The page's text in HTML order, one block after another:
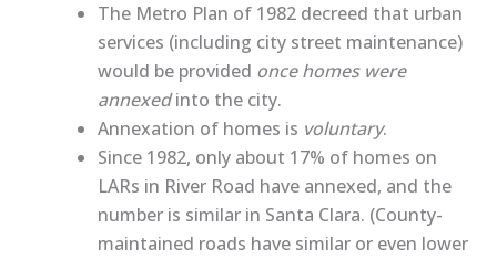
The Metro Plan of 1982 decreed that urban
services (including city street maintenance)
would be provided once homes were
annexedinto the city.
Annexation of homes is voluntary.
Since 1982, only about 17% of homes on
LARs in River Road have annexed, and the
number is similar in Santa Clara. (County-
maintained roads have similar or even lower